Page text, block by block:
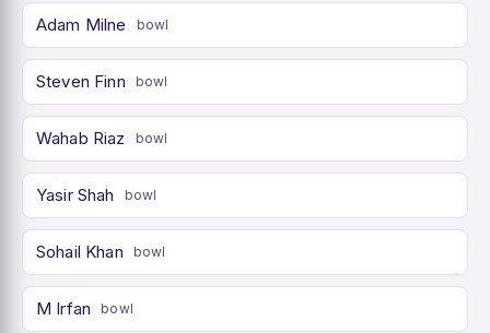
Adam Milne bowl
Steven Finn bowl
Wahab Riaz bowl
Yasir Shah bowl
Sohail Khan bowl
M Irfan bowl